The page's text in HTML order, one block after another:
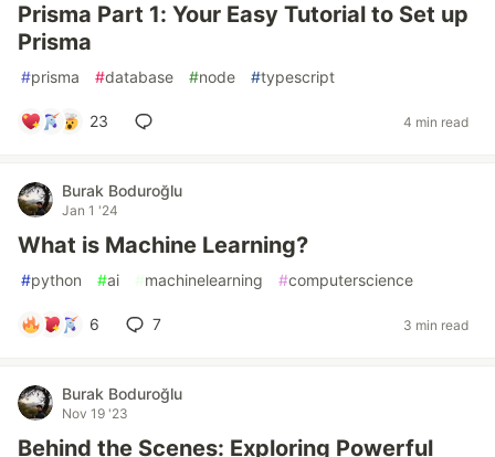
Prisma Part 1: Your Easy Tutorial to Set up
Prisma
#prisma #database #node #typescript
23 4 min read
Burak Boduroğlu
Jan 1 '24
What is Machine Learning?
#python #ai #machinelearning #computerscience
6 7 3 min read
Burak Boduroğlu
Nov 19 '23
Behind the Scenes: Exploring Powerful